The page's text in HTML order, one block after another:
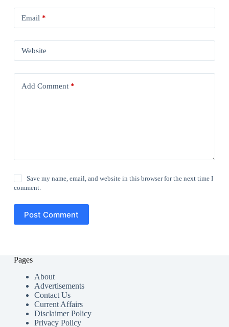
Email *
Website
Add Comment*
Save my name, email, and website in this browser for the next time I
comment.
Post Comment
Pages
About
Advertisements
Contact Us
Current Affairs
Disclaimer Policy
Privacy Policy